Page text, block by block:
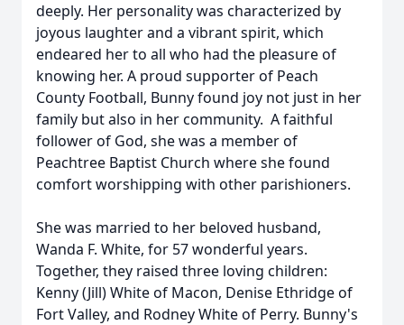
deeply. Her personality was characterized by
joyous laughter and a vibrant spirit, which
endeared her to all who had the pleasure of
knowing her. A proud supporter of Peach
County Football, Bunny found joy not just in her
family but also in her community. A faithful
follower of God, she was a member of
Peachtree Baptist Church where she found
comfort worshipping with other parishioners.
She was married to her beloved husband,
Wanda F. White, for 57 wonderful years.
Together, they raised three loving children:
Kenny (Jill) White of Macon, Denise Ethridge of
Fort Valley, and Rodney White of Perry. Bunny's